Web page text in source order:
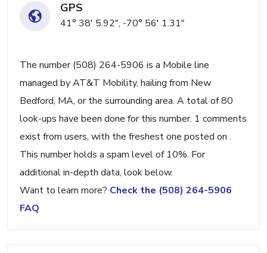
GPS
41° 38' 5.92", -70° 56' 1.31"
The number (508) 264-5906 is a Mobile line
managed by AT&T Mobility, hailing from New
Bedford, MA, or the surrounding area. A total of 80
look-ups have been done for this number. 1 comments
exist from users, with the freshest one posted on .
This number holds a spam level of 10%. For
additional in-depth data, look below.
Want to learn more? Check the (508) 264-5906
FAQ